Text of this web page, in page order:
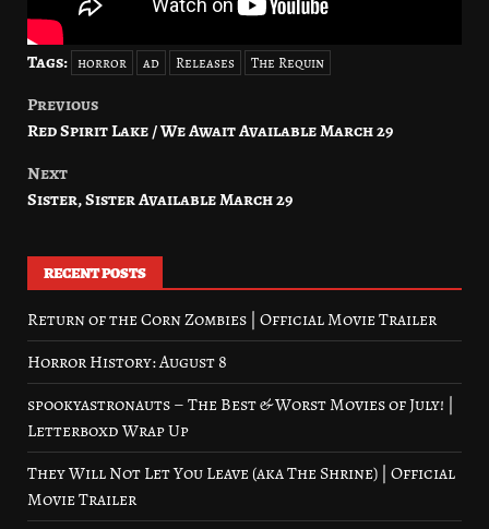
Tags: horror ad Releases The Requin
Post
Previous
Red Spirit Lake / We Await Available March 29
Next
Sister, Sister Available March 29
RECENT POSTS
Return of the Corn Zombies | Official Movie Trailer
Horror History: August 8
spookyastronauts – The Best & Worst Movies of July! |
Letterboxd Wrap Up
They Will Not Let You Leave (aka The Shrine) | Official
Movie Trailer